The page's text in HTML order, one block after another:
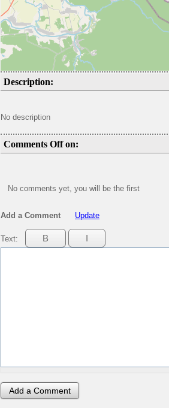
Description:
No description
Comments Off on:
No comments yet, you will be the first
Add a Comment Update
Text: